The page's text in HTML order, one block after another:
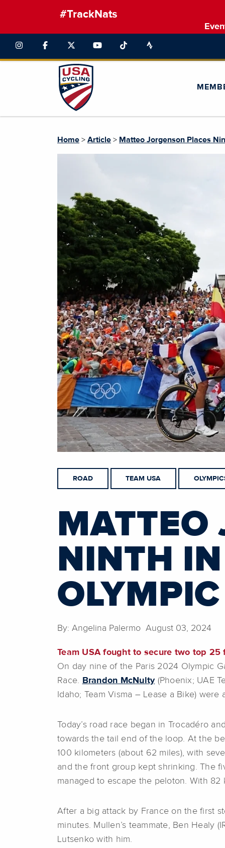
#TrackNats
Home > Article > Matteo Jorgenson Places
ROAD TEAM USA
MATTEO
NINTH
By: Angelina Palermo August 03, 2024
Team USA fought to secure two top 25
On day nine of the Paris 2024 Olympic
Race. Brandon McNulty(Phoenix; UAE
Idaho; Team Visma – Lease a Bike)
Today’s road race began in Trocadéro
towards the tail end of the loop. At the
100 kilometers (about 62 miles), with
and the front group kept shrinking. The
managed to escape the peloton. With 82
After a big attack by France on the first
minutes. Mullen’s teammate, Ben Healy
Lutsenko with him.